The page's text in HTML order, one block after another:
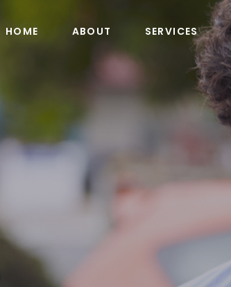
HOME ABOUT SERVICES